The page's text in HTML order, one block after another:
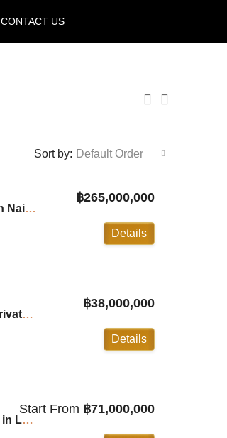
CONTACT US
Sort by: Default Order
Trisara Resort 3 Bedroom Villa for Sale in Naithon Beach ID:26NT1212
฿265,000,000
Details
Mandala: 2 Bedrooms Penthouse with Private Pool in Bangtao ID:26BT2442
฿38,000,000
Details
Cohiba: 4-6 Bedroom Seaview Pool Villa in Layan ID:26LY4602
Start From ฿71,000,000